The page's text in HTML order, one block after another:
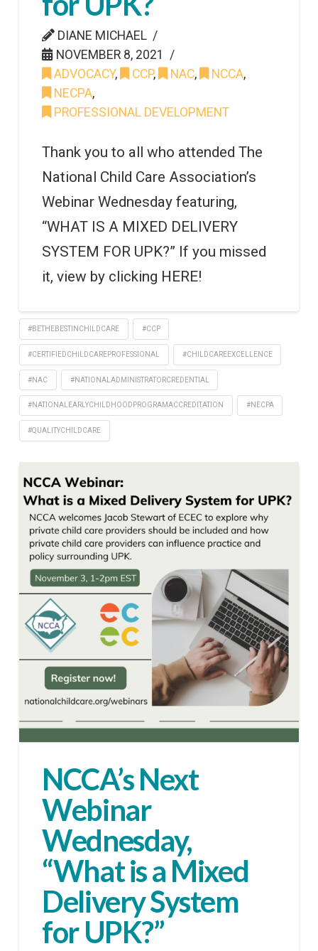
DIANE MICHAEL
NOVEMBER 8, 2021
ADVOCACY, CCP, NAC, NCCA,
NECPA,
PROFESSIONAL DEVELOPMENT
Thank you to all who attended The
National Child Care Association’s
Webinar Wednesday featuring,
“WHAT IS A MIXED DELIVERY
SYSTEM FOR UPK?” If you missed
it, view by clicking HERE!
#BETHEBESTINCHILDCARE #CCP
#CERTIFIEDCHILDCAREPROFESSIONAL #CHILDCAREEXCELLENCE
#NAC #NATIONALADMINISTRATORCREDENTIAL
#NATIONALEARLYCHILDHOODPROGRAMACCREDITATION #NECPA
#QUALITYCHILDCARE
NCCA’s Next
Webinar
Wednesday,
“What is a Mixed
Delivery System
for UPK?”